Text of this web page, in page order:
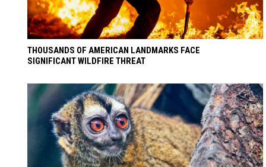
THOUSANDS OF AMERICAN LANDMARKS FACE
SIGNIFICANT WILDFIRE THREAT